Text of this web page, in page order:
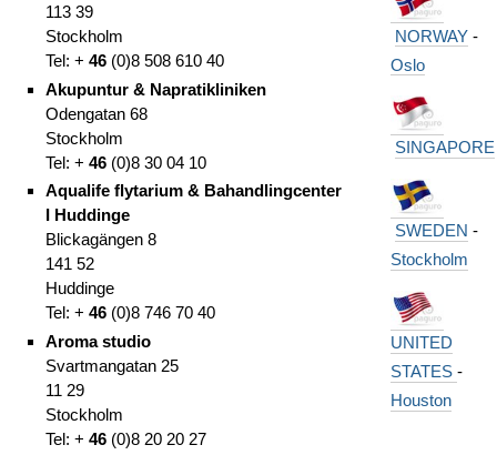
113 39
Stockholm
Tel: + 46(0)8 508 610 40
Akupuntur & Napratikliniken
Odengatan 68
Stockholm
Tel: + 46(0)8 30 04 10
Aqualife flytarium & Bahandlingcenter
I Huddinge
Blickagängen 8
141 52
Huddinge
Tel: + 46(0)8 746 70 40
Aroma studio
Svartmangatan 25
11 29
Stockholm
Tel: + 46(0)8 20 20 27
NORWAY-
Oslo
SINGAPORE
SWEDEN -
Stockholm
UNITED
STATES -
Houston